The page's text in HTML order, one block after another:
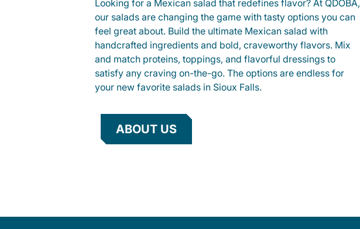
Looking for a Mexican salad that redefines flavor? At QDOBA,
our salads are changing the game with tasty options you can
feel great about. Build the ultimate Mexican salad with
handcrafted ingredients and bold, craveworthy flavors. Mix
and match proteins, toppings, and flavorful dressings to
satisfy any craving on-the-go. The options are endless for
your new favorite salads in Sioux Falls.
ABOUT US